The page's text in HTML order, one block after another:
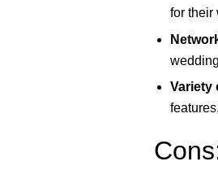
for their
Variety